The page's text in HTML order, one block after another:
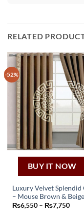
RELATED
-52%
BUY IT NOW
Luxury Velvet Splendid
– Mouse Brown & Beige
₨6,550 – ₨7,750Price
This
product